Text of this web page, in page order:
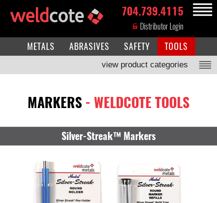
MENU
704.739.4115
Distributor Login
METALS ABRASIVES SAFETY TOOLS
view product categories
MARKERS - WELDCOTE TOOLS
Silver-Streak™ Markers